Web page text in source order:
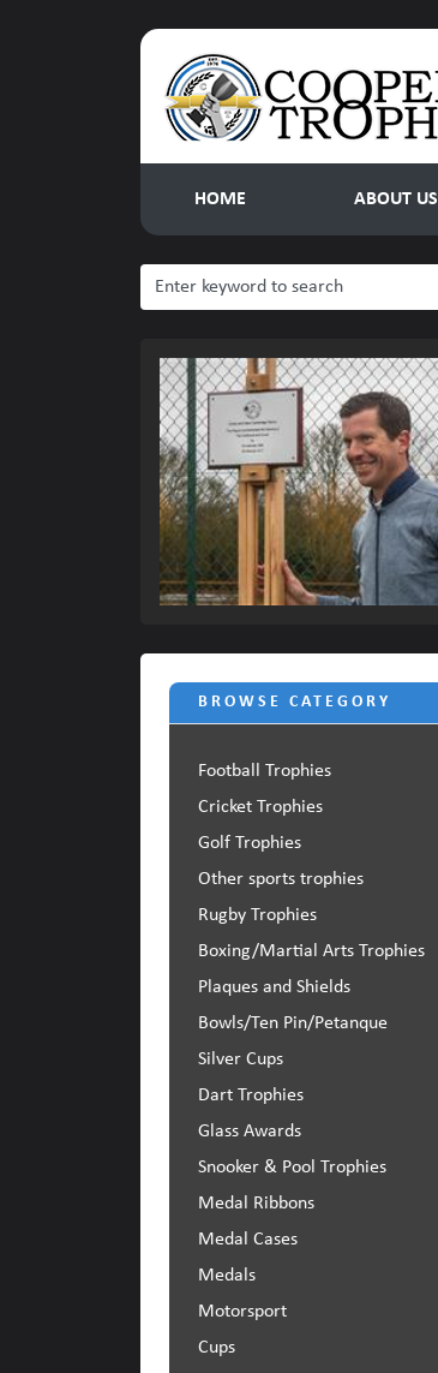
HOME ABOUT US
BROWSE CATEGORY
Football Trophies
Cricket Trophies
Golf Trophies
Other sports trophies
Rugby Trophies
Boxing/Martial Arts Trophies
Plaques and Shields
Bowls/Ten Pin/Petanque
Silver Cups
Dart Trophies
Glass Awards
Snooker & Pool Trophies
Medal Ribbons
Medal Cases
Medals
Motorsport
Cups